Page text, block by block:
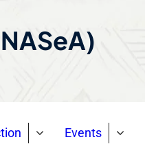
Events